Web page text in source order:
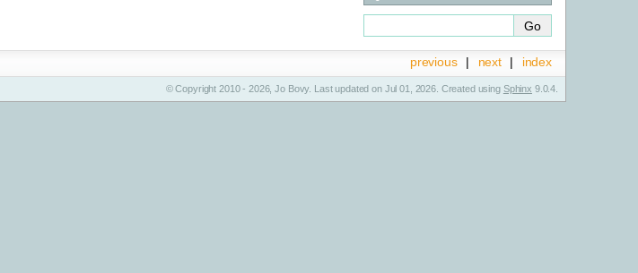
index
next |
previous |
© Copyright 2010 - 2026, Jo Bovy. Last updated on Jul 01, 2026. Created using Sphinx 9.0.4.